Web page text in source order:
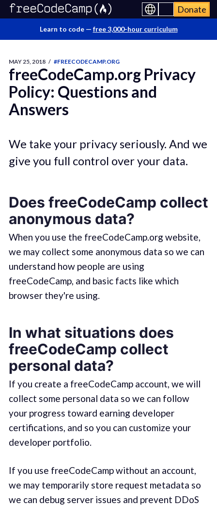
Donate
Learn to code — free 3,000-hour curriculum
MAY 25, 2018 / #FREECODECAMP.ORG
freeCodeCamp.org Privacy
Policy: Questions and
Answers
We take your privacy seriously. And we
give you full control over your data.
Does freeCodeCamp collect
anonymous data?
When you use the freeCodeCamp.org website,
we may collect some anonymous data so we can
understand how people are using
freeCodeCamp, and basic facts like which
browser they're using.
In what situations does
freeCodeCamp collect
personal data?
If you create a freeCodeCamp account, we will
collect some personal data so we can follow
your progress toward earning developer
certifications, and so you can customize your
developer portfolio.
If you use freeCodeCamp without an account,
we may temporarily store request metadata so
we can debug server issues and prevent DDoS